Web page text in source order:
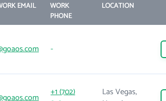
EMAIL
WORK
PHONE
LOCATION
-
+1 (702)
Las Vegas,